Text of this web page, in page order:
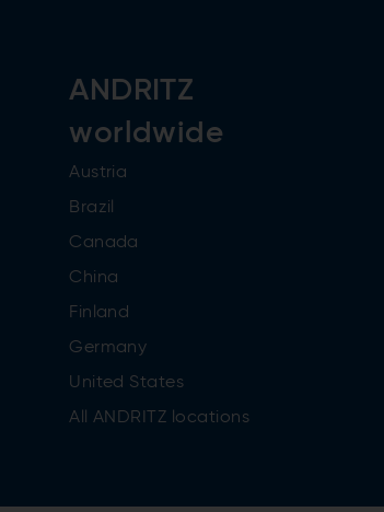
ANDRITZ
worldwide
Austria
Brazil
Canada
China
Finland
Germany
United States
All ANDRITZ locations